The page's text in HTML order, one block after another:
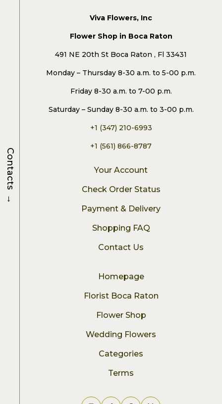
Viva Flowers, Inc
Flower Shop in Boca Raton
491 NE 20th St Boca Raton , Fl 33431
Monday – Thursday 8-30 a.m. to 5-00 p.m.
Friday 8-30 a.m. to 7-00 p.m.
Saturday – Sunday 8-30 a.m. to 3-00 p.m.
+1 (347) 210-6993
+1 (561) 866-8787
Your Account
Check Order Status
Payment & Delivery
Shopping FAQ
Contact Us
Homepage
Florist Boca Raton
Flower Shop
Wedding Flowers
Categories
Terms
Contacts
→